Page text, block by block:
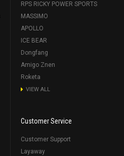
RPS RICKY POWER SPORTS
MASSIMO
APOLLO
ICE BEAR
Dongfang
Amigo Znen
Roketa
VIEW ALL
Customer Service
Customer Support
Layaway